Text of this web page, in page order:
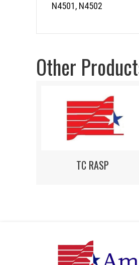
N4501, N4502
Other
TC RASP